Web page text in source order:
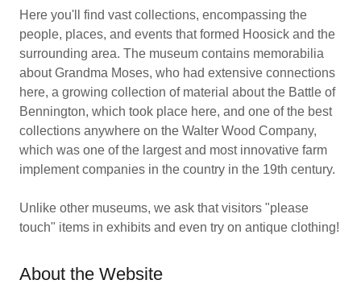
Here you'll find vast collections, encompassing the
people, places, and events that formed Hoosick and the
surrounding area. The museum contains memorabilia
about Grandma Moses, who had extensive connections
here, a growing collection of material about the Battle of
Bennington, which took place here, and one of the best
collections anywhere on the Walter Wood Company,
which was one of the largest and most innovative farm
implement companies in the country in the 19th century.
Unlike other museums, we ask that visitors "please
touch" items in exhibits and even try on antique clothing!
About the Website